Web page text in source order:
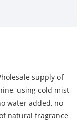
supply of
using cold mist
water added, no
natural fragrance